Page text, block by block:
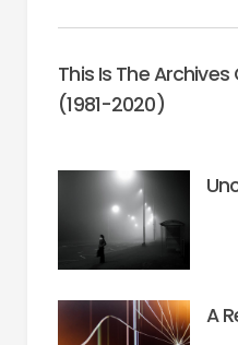
This Is The
(1981-2020)
A